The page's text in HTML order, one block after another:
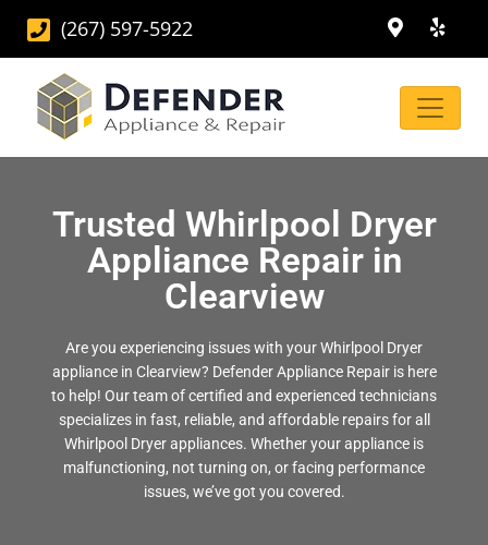
(267) 597-5922
Trusted Whirlpool Dryer
Appliance Repair in
Clearview
Are you experiencing issues with your Whirlpool Dryer
appliance in Clearview? Defender Appliance Repair is here
to help! Our team of certified and experienced technicians
specializes in fast, reliable, and affordable repairs for all
Whirlpool Dryer appliances. Whether your appliance is
malfunctioning, not turning on, or facing performance
issues, we’ve got you covered.